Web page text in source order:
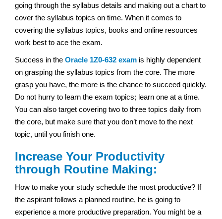
going through the syllabus details and making out a chart to
cover the syllabus topics on time. When it comes to
covering the syllabus topics, books and online resources
work best to ace the exam.
Success in the Oracle 1Z0-632 exam is highly dependent
on grasping the syllabus topics from the core. The more
grasp you have, the more is the chance to succeed quickly.
Do not hurry to learn the exam topics; learn one at a time.
You can also target covering two to three topics daily from
the core, but make sure that you don’t move to the next
topic, until you finish one.
Increase Your Productivity
through Routine Making:
How to make your study schedule the most productive? If
the aspirant follows a planned routine, he is going to
experience a more productive preparation. You might be a